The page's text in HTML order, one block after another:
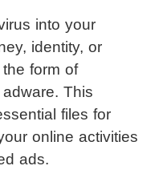
into your
identity, or
form of
This
files for
online activities
ads.